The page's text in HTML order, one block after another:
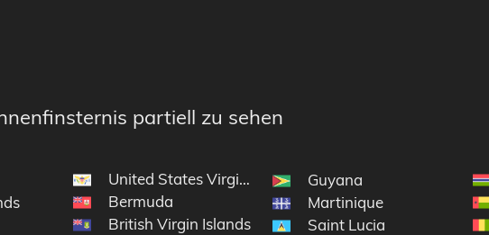
partiell zu sehen
United States Virgin Islands
Bermuda
British Virgin Islands
Guyana
Martinique
Saint Lucia